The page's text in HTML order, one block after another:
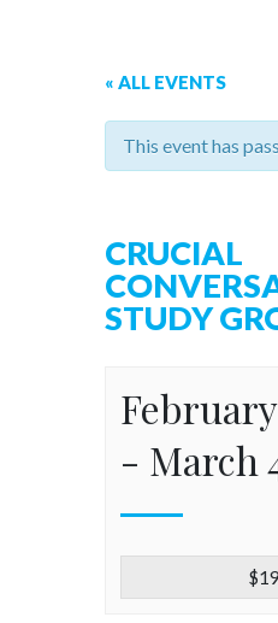
« ALL EVENTS
This event has
CRUCIAL
STUDY
- March